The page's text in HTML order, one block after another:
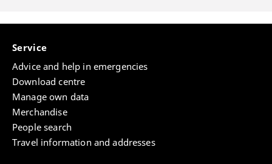
Service
Advice and help in emergencies
Download centre
Manage own data
Merchandise
People search
Travel information and addresses